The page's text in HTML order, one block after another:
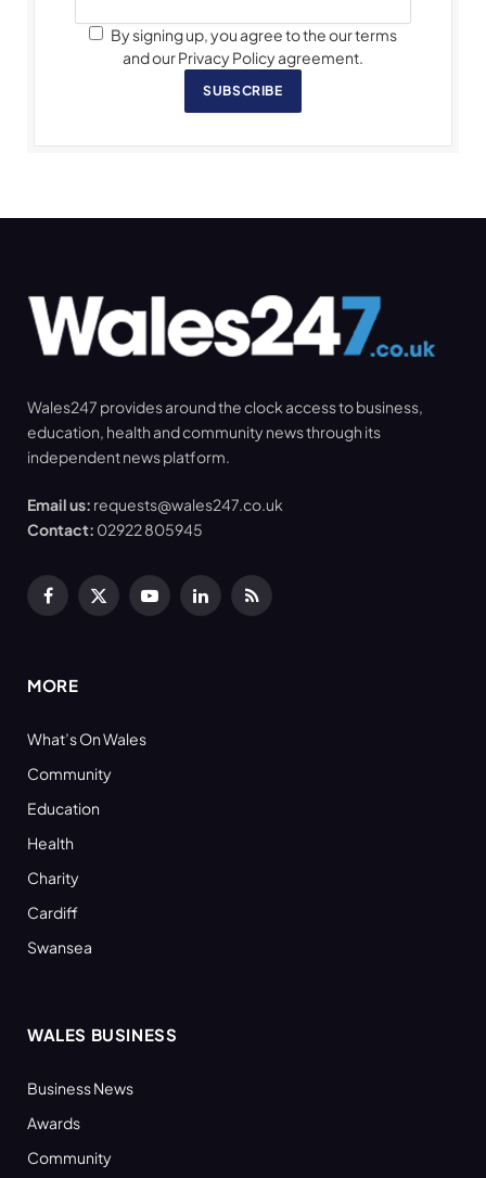
By signing up, you agree to the our terms
and our Privacy Policy agreement.
SUBSCRIBE
Wales247 provides around the clock access to business,
education, health and community news through its
independent news platform.
Email us: requests@wales247.co.uk
Contact: 02922 805945
Facebook
X
YouTubeLinkedInRSS
MORE
What’s On Wales
Community
Education
Health
Charity
Cardiff
Swansea
WALES BUSINESS
Business News
Awards
Community